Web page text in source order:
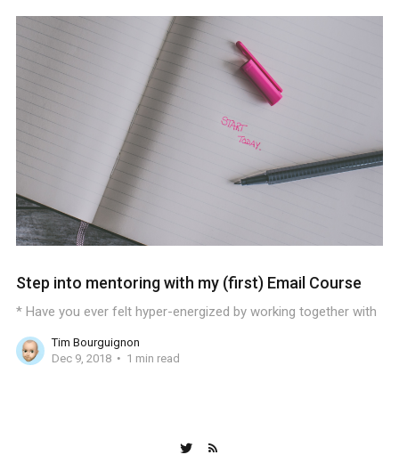
Step into mentoring with my (first) Email Course
* Have you ever felt hyper-energized by working together with
Tim Bourguignon
Dec 9, 2018
1 min read